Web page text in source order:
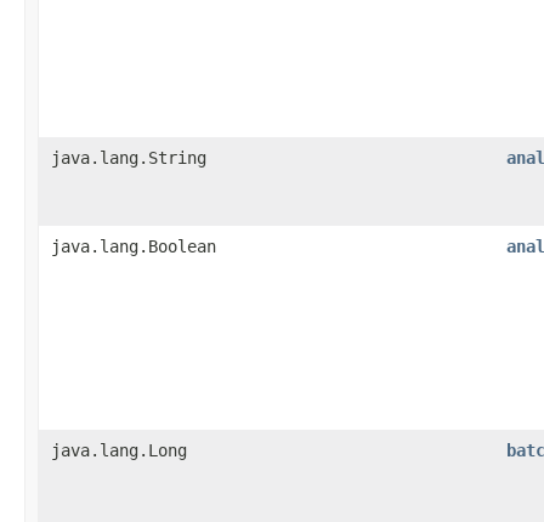
java.lang.String
java.lang.Boolean
java.lang.Long